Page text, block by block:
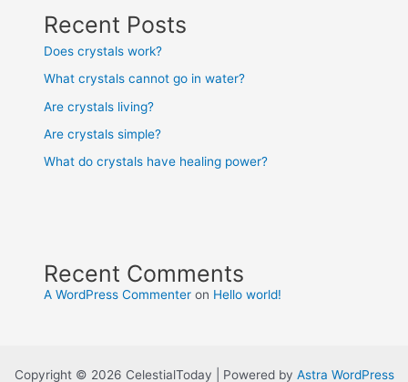
Recent Posts
Does crystals work?
What crystals cannot go in water?
Are crystals living?
Are crystals simple?
What do crystals have healing power?
Recent Comments
A WordPress Commenter on Hello world!
Copyright © 2026 CelestialToday | Powered by Astra WordPress